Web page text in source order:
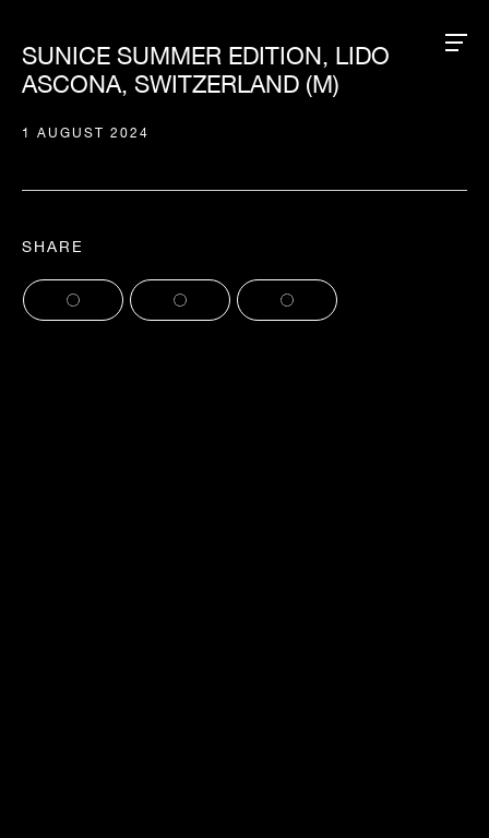
SUNICE SUMMER EDITION, LIDO
ASCONA, SWITZERLAND (M)
1 AUGUST 2024
SHARE